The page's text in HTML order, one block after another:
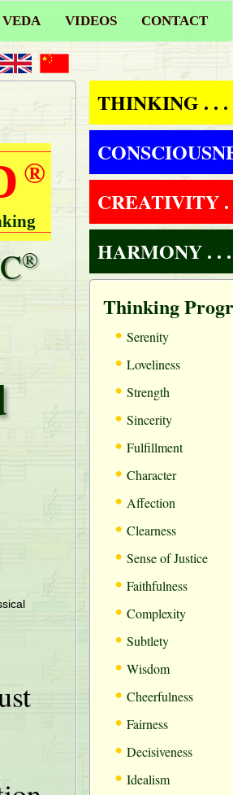
VEDA VIDEOS CONTACT
®
®
THINKING . . .
CREATIVITY .
HARMONY . . .
Thinking
• Serenity
• Loveliness
• Strength
• Sincerity
• Fulfillment
• Character
• Affection
• Clearness
• Sense of Justice
• Faithfulness
• Complexity
• Subtlety
• Wisdom
• Cheerfulness
• Fairness
• Decisiveness
• Idealism